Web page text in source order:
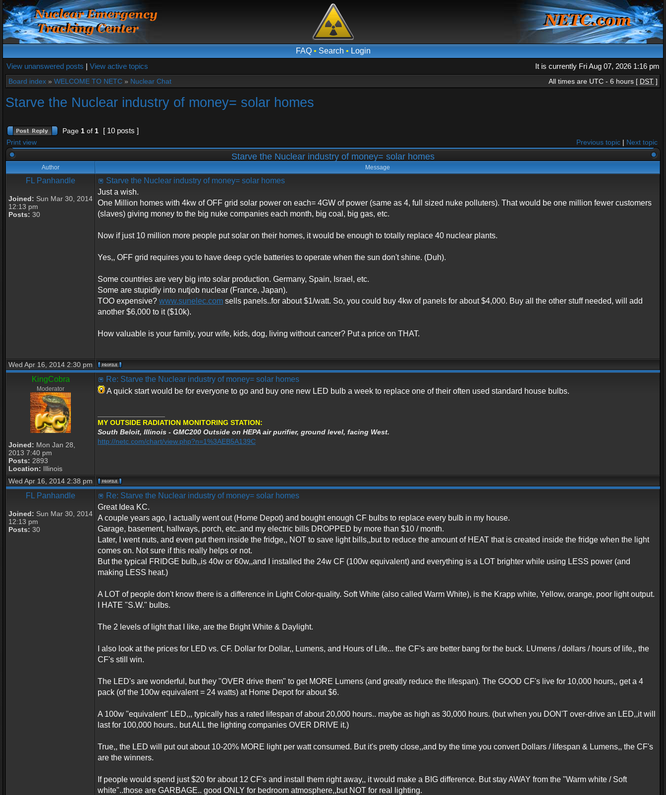
FAQ• Search • Login
View unanswered posts | View active topics It is currently Fri Aug 07, 2026 1:16 pm
Board index » WELCOME TO NETC » Nuclear Chat All times are UTC - 6 hours [ DST ]
Starve the Nuclear industry of money= solar homes
Page 1 of 1 [ 10 posts ]
Print view Previous topic | Next topic
Starve the Nuclear industry of money= solar homes
Author Message
FL Panhandle
Joined: Sun Mar 30, 2014
12:13 pm
Posts: 30
Starve the Nuclear industry of money= solar homes
Just a wish.
One Million homes with 4kw of OFF grid solar power on each= 4GW of power (same as 4, full sized nuke polluters). That would be one million fewer customers
(slaves) giving money to the big nuke companies each month, big coal, big gas, etc.
Now if just 10 million more people put solar on their homes, it would be enough to totally replace 40 nuclear plants.
Yes,, OFF grid requires you to have deep cycle batteries to operate when the sun don't shine. (Duh).
Some countries are very big into solar production. Germany, Spain, Israel, etc.
Some are stupidly into nutjob nuclear (France, Japan).
TOO expensive? www.sunelec.com sells panels..for about $1/watt. So, you could buy 4kw of panels for about $4,000. Buy all the other stuff needed, will add
another $6,000 to it ($10k).
How valuable is your family, your wife, kids, dog, living without cancer? Put a price on THAT.
Wed Apr 16, 2014 2:30 pm
KingCobra
Moderator
Joined: Mon Jan 28,
2013 7:40 pm
Posts: 2893
Location: Illinois
Re: Starve the Nuclear industry of money= solar homes
A quick start would be for everyone to go and buy one new LED bulb a week to replace one of their often used standard house bulbs.
MY OUTSIDE RADIATION MONITORING STATION:
South Beloit, Illinois - GMC200 Outside on HEPA air purifier, ground level, facing West.
http://netc.com/chart/view.php?n=1%3AEB5A139C
Wed Apr 16, 2014 2:38 pm
FL Panhandle
Joined: Sun Mar 30, 2014
12:13 pm
Posts: 30
Re: Starve the Nuclear industry of money= solar homes
Great Idea KC.
A couple years ago, I actually went out (Home Depot) and bought enough CF bulbs to replace every bulb in my house.
Garage, basement, hallways, porch, etc..and my electric bills DROPPED by more than $10 / month.
Later, I went nuts, and even put them inside the fridge,, NOT to save light bills,,but to reduce the amount of HEAT that is created inside the fridge when the light
comes on. Not sure if this really helps or not.
But the typical FRIDGE bulb,,is 40w or 60w,,and I installed the 24w CF (100w equivalent) and everything is a LOT brighter while using LESS power (and
making LESS heat.)
A LOT of people don't know there is a difference in Light Color-quality. Soft White (also called Warm White), is the Krapp white, Yellow, orange, poor light output.
I HATE "S.W." bulbs.
The 2 levels of light that I like, are the Bright White & Daylight.
I also look at the prices for LED vs. CF. Dollar for Dollar,, Lumens, and Hours of Life... the CF's are better bang for the buck. LUmens / dollars / hours of life,, the
CF's still win.
The LED's are wonderful, but they "OVER drive them" to get MORE Lumens (and greatly reduce the lifespan). The GOOD CF's live for 10,000 hours,, get a 4
pack (of the 100w equivalent = 24 watts) at Home Depot for about $6.
A 100w "equivalent" LED,,, typically has a rated lifespan of about 20,000 hours.. maybe as high as 30,000 hours. (but when you DON'T over-drive an LED,,it will
last for 100,000 hours.. but ALL the lighting companies OVER DRIVE it.)
True,, the LED will put out about 10-20% MORE light per watt consumed. But it's pretty close,,and by the time you convert Dollars / lifespan & Lumens,, the CF's
are the winners.
If people would spend just $20 for about 12 CF's and install them right away,, it would make a BIG difference. But stay AWAY from the "Warm white / Soft
white"..those are GARBAGE.. good ONLY for bedroom atmosphere,,but NOT for real lighting.